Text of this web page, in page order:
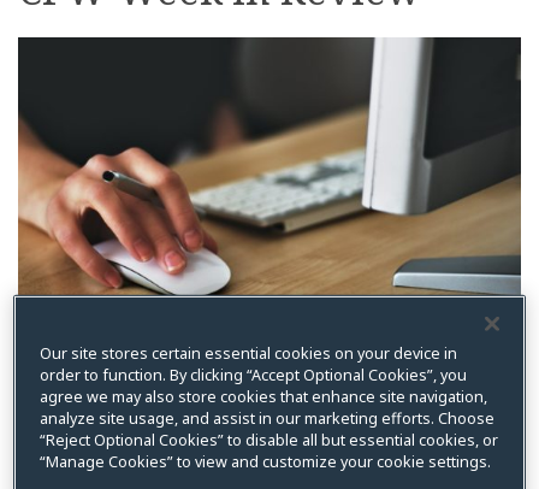
ByKristin BryanonDecember 27, 2021
Posted in Article III,Biometric ,BIPA,CFPB, Class Action,Compliance
Cookies, Data Breach, Data Privacy,France ,FTC,Litigation,Privacy
Litigation,Spokeo,Standing ,Supreme Court
In case you missed it, below is a summary of recent
on
Our site stores certain essential cookies on your device in
order to function. By clicking “Accept Optional Cookies”, you
agree we may also store cookies that enhance site navigation,
analyze site usage, and assist in our marketing efforts. Choose
“Reject Optional Cookies” to disable all but essential cookies, or
“Manage Cookies” to view and customize your cookie settings.